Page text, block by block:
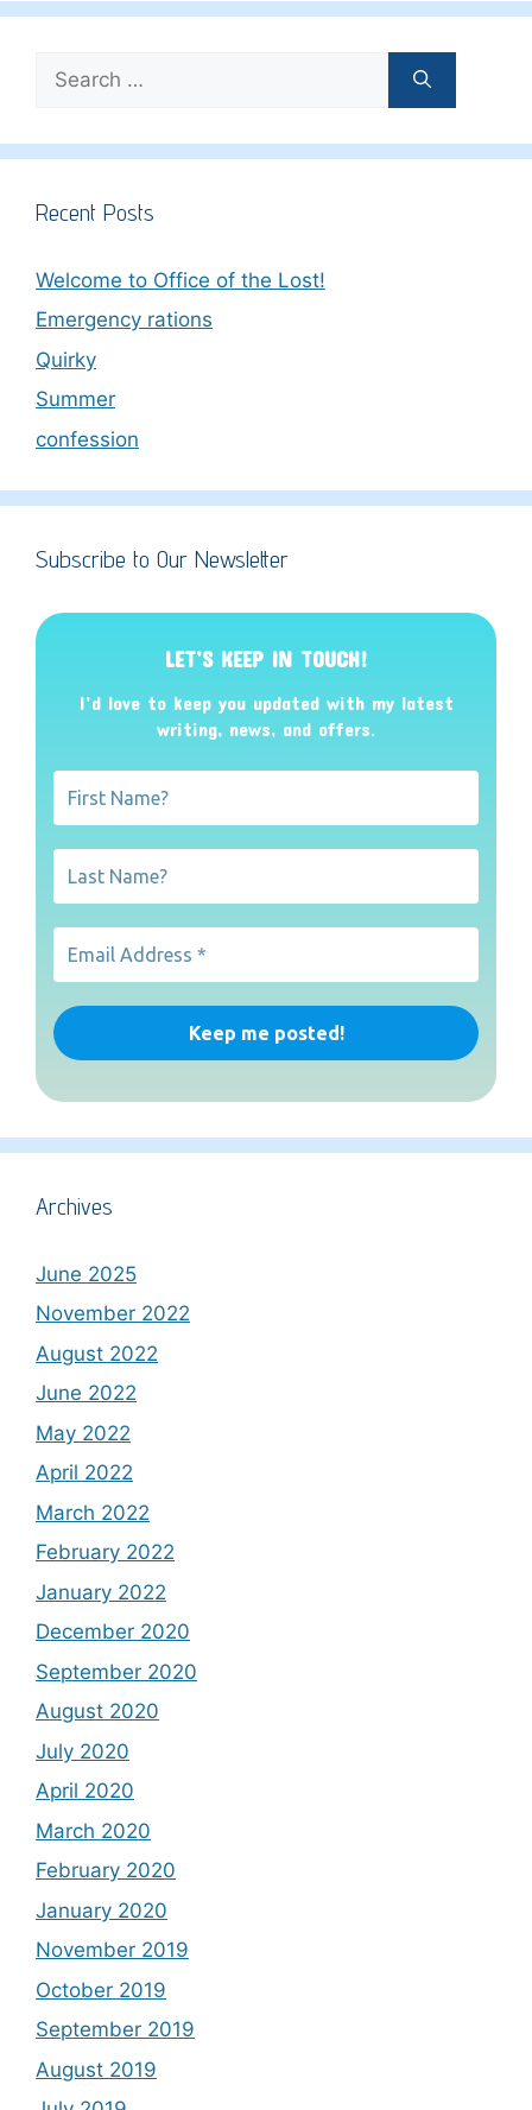
for:
Recent Posts
Welcome to Office of the Lost!
Emergency rations
Quirky
Summer
confession
Subscribe to Our Newsletter
LET’S KEEP IN TOUCH!
I’d love to keep you updated with my latest
writing, news, and offers.
Archives
June 2025
November 2022
August 2022
June 2022
May 2022
April 2022
March 2022
February 2022
January 2022
December 2020
September 2020
August 2020
July 2020
April 2020
March 2020
February 2020
January 2020
November 2019
October 2019
September 2019
August 2019